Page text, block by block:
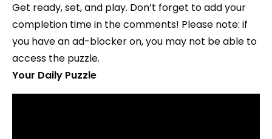
Get ready, set, and play. Don’t forget to add your
completion time in the comments! Please note: if
you have an ad-blocker on, you may not be able to
access the puzzle.
Your Daily Puzzle